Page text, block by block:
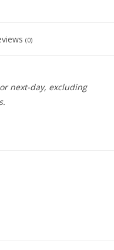
(0)
next-day, excluding